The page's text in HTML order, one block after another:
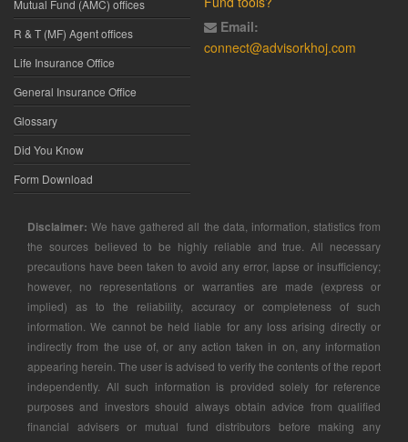
Mutual Fund (AMC) offices
R & T (MF) Agent offices
Life Insurance Office
General Insurance Office
Glossary
Did You Know
Form Download
Email:
connect@advisorkhoj.com
Disclaimer: We have gathered all the data, information, statistics from
the sources believed to be highly reliable and true. All necessary
precautions have been taken to avoid any error, lapse or insufficiency;
however, no representations or warranties are made (express or
implied) as to the reliability, accuracy or completeness of such
information. We cannot be held liable for any loss arising directly or
indirectly from the use of, or any action taken in on, any information
appearing herein. The user is advised to verify the contents of the report
independently. All such information is provided solely for reference
purposes and investors should always obtain advice from qualified
financial advisers or mutual fund distributors before making any